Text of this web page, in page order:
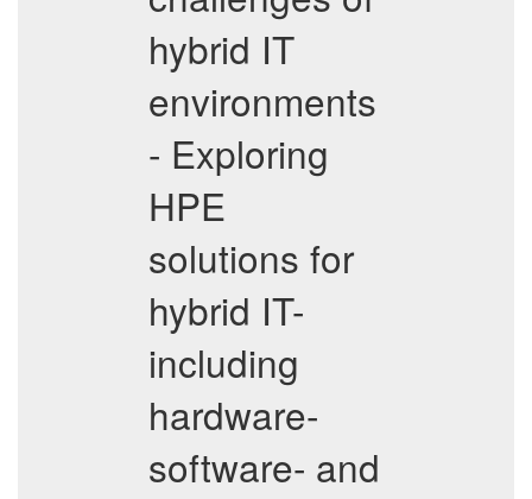
hybrid IT
environments
- Exploring
HPE
solutions for
hybrid IT-
including
hardware-
software- and